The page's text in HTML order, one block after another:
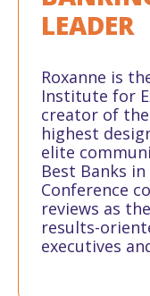
LEADER
Roxanne is
Institute for
creator of
highest
elite
Best Banks
Conference
reviews as
results-
executives